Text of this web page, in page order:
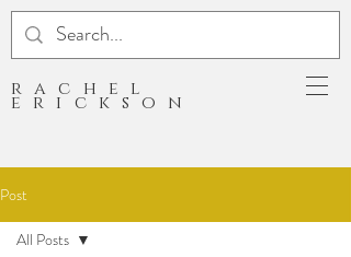
rachel
erickson
Post
All Posts